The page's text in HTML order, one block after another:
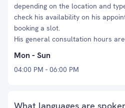
depending on the location and
check his availability on his
booking a slot.
His general consultation hours
Mon - Sun
04:00 PM - 06:00 PM